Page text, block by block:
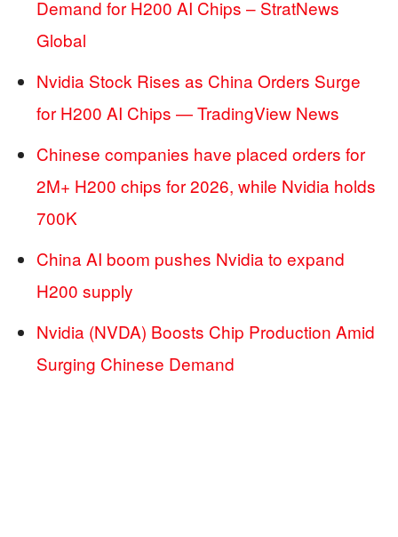
Demand for H200 AI Chips – StratNews
Global
Nvidia Stock Rises as China Orders Surge
for H200 AI Chips — TradingView News
Chinese companies have placed orders for
2M+ H200 chips for 2026, while Nvidia holds
700K
China AI boom pushes Nvidia to expand
H200 supply
Nvidia (NVDA) Boosts Chip Production Amid
Surging Chinese Demand